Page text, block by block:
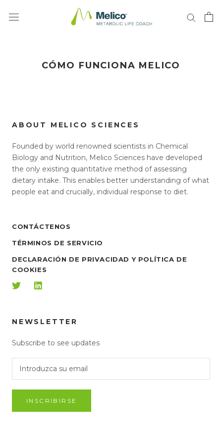
CÓMO FUNCIONA MELICO
ABOUT MELICO SCIENCES
Founded by world renowned scientists in Chemical
Biology and Nutrition, Melico Sciences have developed
the only existing quantitative method of assessing
dietary intake. This enables better understanding of what
people eat and crucially, individual response to diet.
CONTÁCTENOS
TÉRMINOS DE SERVICIO
DECLARACIÓN DE PRIVACIDAD Y POLÍTICA DE
COOKIES
NEWSLETTER
Subscribe to see updates
INSCRIBIRSE